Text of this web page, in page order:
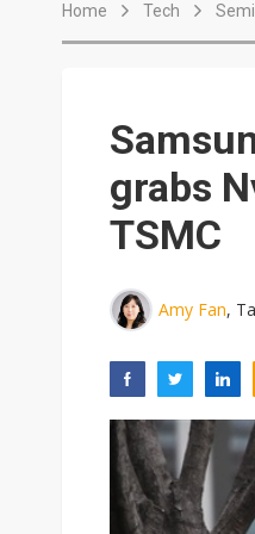
Home Tech
grabs
TSMC
Amy Fan,